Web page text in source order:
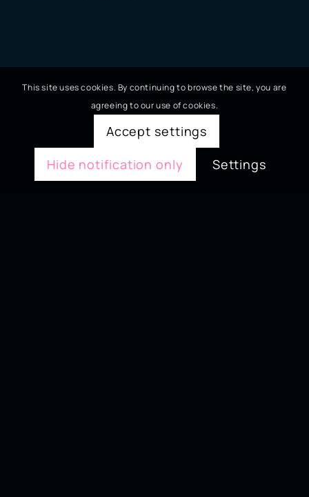
This site uses cookies. By continuing to browse the site, you are
agreeing to our use of cookies.
Accept settings
Hide notification only
Settings